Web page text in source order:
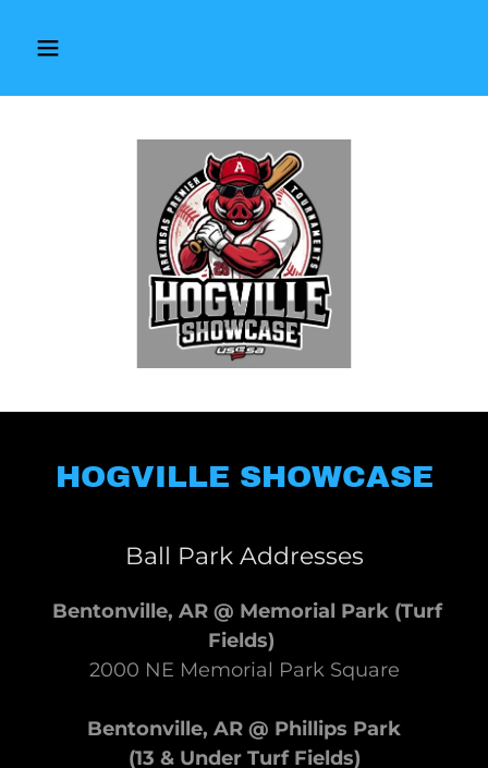
HOGVILLE SHOWCASE
Ball Park Addresses
Bentonville, AR @ Memorial Park (Turf
Fields)
2000 NE Memorial Park Square
Bentonville, AR @ Phillips Park
(13 & Under Turf Fields)